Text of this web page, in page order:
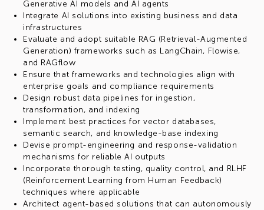
Generative AI models and AI agents
Integrate AI solutions into existing business and data
infrastructures
Evaluate and adopt suitable RAG (Retrieval-Augmented
Generation) frameworks such as LangChain, Flowise,
and RAGflow
Ensure that frameworks and technologies align with
enterprise goals and compliance requirements
Design robust data pipelines for ingestion,
transformation, and indexing
Implement best practices for vector databases,
semantic search, and knowledge-base indexing
Devise prompt-engineering and response-validation
mechanisms for reliable AI outputs
Incorporate thorough testing, quality control, and RLHF
(Reinforcement Learning from Human Feedback)
techniques where applicable
Architect agent-based solutions that can autonomously